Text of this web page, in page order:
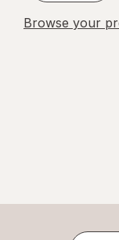
Browse your